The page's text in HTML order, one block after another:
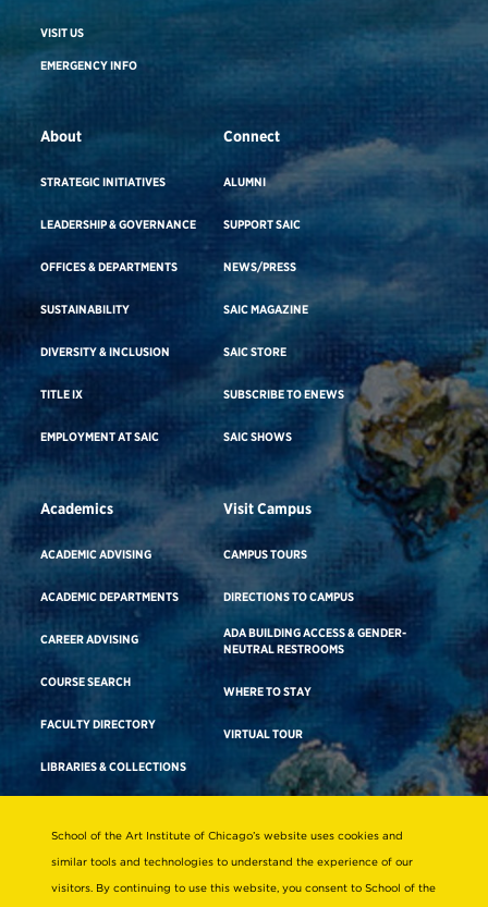
VISIT US
EMERGENCY INFO
About
STRATEGIC INITIATIVES
LEADERSHIP & GOVERNANCE
OFFICES & DEPARTMENTS
SUSTAINABILITY
DIVERSITY & INCLUSION
TITLE IX
EMPLOYMENT AT SAIC
Connect
ALUMNI
SUPPORT SAIC
NEWS/PRESS
SAIC MAGAZINE
SAIC STORE
SUBSCRIBE TO ENEWS
SAIC SHOWS
Academics
ACADEMIC ADVISING
ACADEMIC DEPARTMENTS
CAREER ADVISING
COURSE SEARCH
FACULTY DIRECTORY
LIBRARIES & COLLECTIONS
Visit Campus
CAMPUS TOURS
DIRECTIONS TO CAMPUS
ADA BUILDING ACCESS & GENDER-
NEUTRAL RESTROOMS
WHERE TO STAY
VIRTUAL TOUR
Consumer Information
School of the Art Institute of Chicago’s website uses cookies and
similar tools and technologies to understand the experience of our
visitors. By continuing to use this website, you consent to School of the